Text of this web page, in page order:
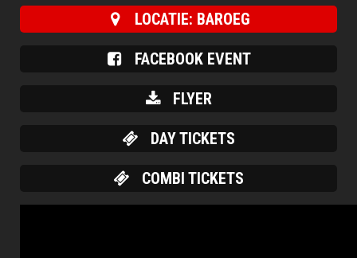
LOCATIE: BAROEG
FACEBOOK EVENT
FLYER
DAY TICKETS
COMBI TICKETS